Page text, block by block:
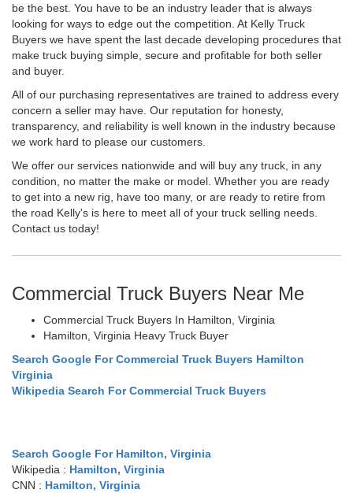
be the best. You have to be an industry leader that is always
looking for ways to edge out the competition. At Kelly Truck
Buyers we have spent the last decade developing procedures that
make truck buying simple, secure and profitable for both seller
and buyer.
All of our purchasing representatives are trained to address every
concern a seller may have. Our reputation for honesty,
transparency, and reliability is well known in the industry because
we work hard to please our customers.
We offer our services nationwide and will buy any truck, in any
condition, no matter the make or model. Whether you are ready
to get into a new rig, have too many, or are ready to retire from
the road Kelly's is here to meet all of your truck selling needs.
Contact us today!
Commercial Truck Buyers Near Me
Commercial Truck Buyers In Hamilton, Virginia
Hamilton, Virginia Heavy Truck Buyer
Search Google For Commercial Truck Buyers Hamilton
Virginia
Wikipedia Search For Commercial Truck Buyers
Search Google For Hamilton, Virginia
Wikipedia : Hamilton, Virginia
CNN : Hamilton, Virginia